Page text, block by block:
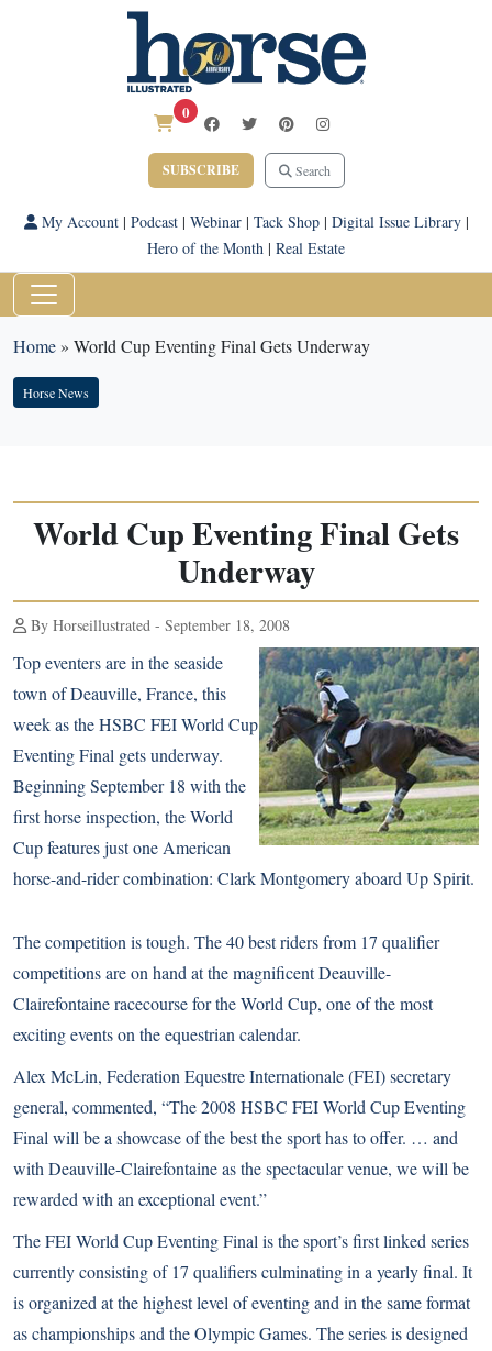
0
SUBSCRIBE Search
My Account| Podcast| Webinar| Tack Shop| Digital Issue Library|
Hero of the Month | Real Estate
Home» World Cup Eventing Final Gets Underway
Horse News
World Cup Eventing Final Gets
Underway
By Horseillustrated - September 18, 2008
Top eventers are in the seaside
town of Deauville, France, this
week as the HSBC FEI World Cup
Eventing Final gets underway.
Beginning September 18 with the
first horse inspection, the World
Cup features just one American
horse-and-rider combination: Clark Montgomery aboard Up Spirit.
The competition is tough. The 40 best riders from 17 qualifier
competitions are on hand at the magnificent Deauville-
Clairefontaine racecourse for the World Cup, one of the most
exciting events on the equestrian calendar.
Alex McLin, Federation Equestre Internationale (FEI) secretary
general, commented, “The 2008 HSBC FEI World Cup Eventing
Final will be a showcase of the best the sport has to offer. … and
with Deauville-Clairefontaine as the spectacular venue, we will be
rewarded with an exceptional event.”
The FEI World Cup Eventing Final is the sport’s first linked series
currently consisting of 17 qualifiers culminating in a yearly final. It
is organized at the highest level of eventing and in the same format
as championships and the Olympic Games. The series is designed